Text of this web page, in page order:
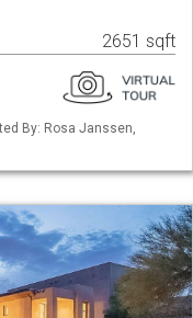
2651 sqft
By: Rosa Janssen,